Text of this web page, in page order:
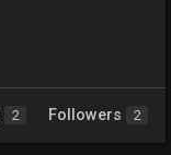
2 Followers 2